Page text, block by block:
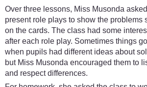
Over three lessons, Miss Musonda
present role plays to show the problems
on the cards. The class had some
after each role play. Sometimes things
when pupils had different ideas about
but Miss Musonda encouraged them to
and respect differences.